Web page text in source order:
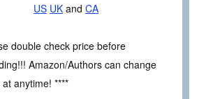
US UK and CA
double check price before
Amazon/Authors can change
anytime! ****